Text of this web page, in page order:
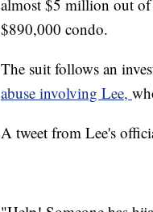
almost $5 million out
$890,000 condo.
The suit follows an
abuse involving Lee,
A tweet from Lee's